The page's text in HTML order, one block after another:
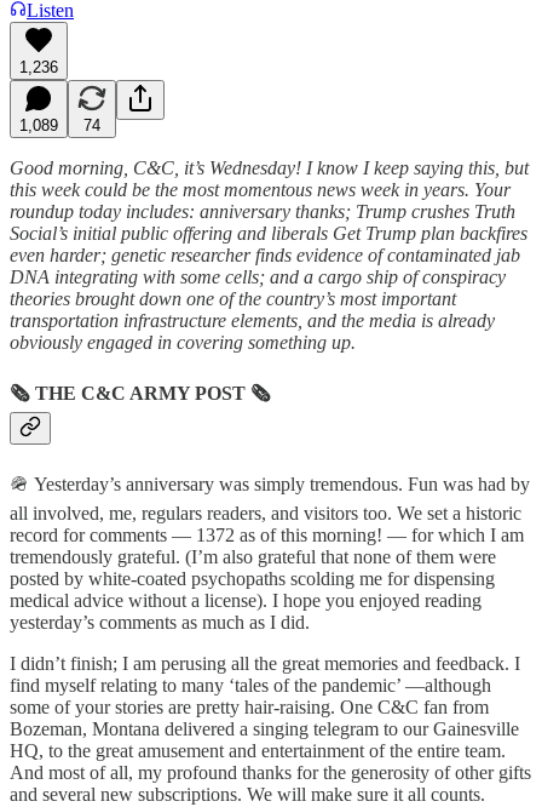
Listen
1,236
1,089 74
Good morning, C&C, it’s Wednesday! I know I keep saying this, but
this week could be the most momentous news week in years. Your
roundup today includes: anniversary thanks; Trump crushes Truth
Social’s initial public offering and liberals Get Trump plan backfires
even harder; genetic researcher finds evidence of contaminated jab
DNA integrating with some cells; and a cargo ship of conspiracy
theories brought down one of the country’s most important
transportation infrastructure elements, and the media is already
obviously engaged in covering something up.
🗞 THE C&C ARMY POST 🗞
🪖 Yesterday’s anniversary was simply tremendous. Fun was had by
all involved, me, regulars readers, and visitors too. We set a historic
record for comments — 1372 as of this morning! — for which I am
tremendously grateful. (I’m also grateful that none of them were
posted by white-coated psychopaths scolding me for dispensing
medical advice without a license). I hope you enjoyed reading
yesterday’s comments as much as I did.
I didn’t finish; I am perusing all the great memories and feedback. I
find myself relating to many ‘tales of the pandemic’ —although
some of your stories are pretty hair-raising. One C&C fan from
Bozeman, Montana delivered a singing telegram to our Gainesville
HQ, to the great amusement and entertainment of the entire team.
And most of all, my profound thanks for the generosity of other gifts
and several new subscriptions. We will make sure it all counts.